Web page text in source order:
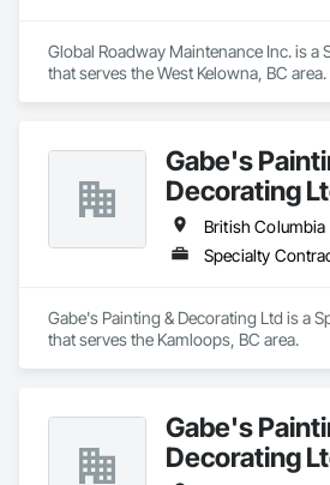
Global Roadway Maintenance Inc. is a
that serves the West Kelowna, BC area.
Gabe's
Decorating
British Columbia
Specialty
Gabe's Painting & Decorating Ltd is a
that serves the Kamloops, BC area.
Gabe's
Decorating